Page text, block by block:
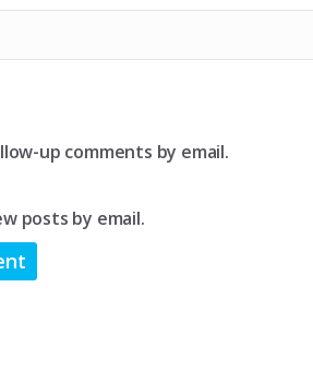
up comments by email.
posts by email.